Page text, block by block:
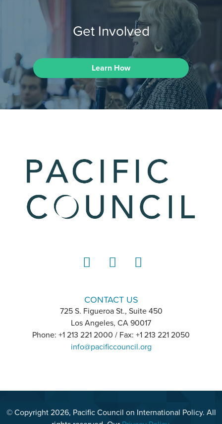
Get Involved
Learn How
CONTACT US
725 S. Figueroa St., Suite 450
Los Angeles, CA 90017
Phone: +1 213 221 2000 / Fax: +1 213 221 2050
info@pacificcouncil.org
© Copyright 2026, Pacific Council on International Policy. All